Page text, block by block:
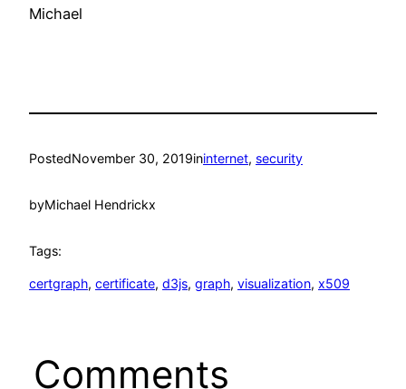
Michael
PostedNovember 30, 2019ininternet, security
byMichael Hendrickx
Tags:
certgraph, certificate, d3js, graph, visualization, x509
Comments